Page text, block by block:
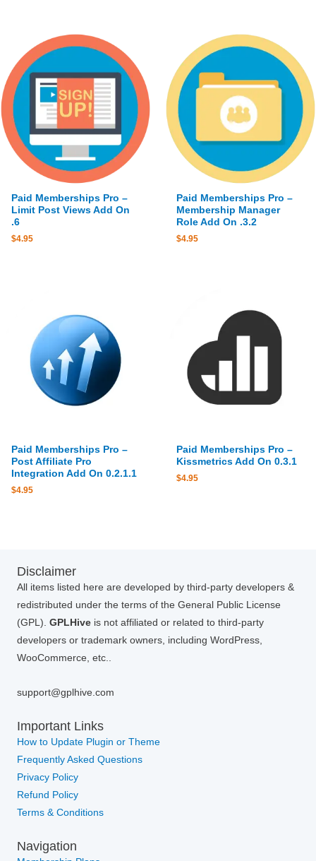
Paid Memberships Pro –
Limit Post Views Add On
.6
$4.95
Paid Memberships Pro –
Membership Manager
Role Add On .3.2
$4.95
Paid Memberships Pro –
Post Affiliate Pro
Integration Add On 0.2.1.1
$4.95
Paid Memberships Pro –
Kissmetrics Add On 0.3.1
$4.95
Disclaimer
All items listed here are developed by third-party developers &
redistributed under the terms of the General Public License
(GPL). GPLHive is not affiliated or related to third-party
developers or trademark owners, including WordPress,
WooCommerce, etc..
support@gplhive.com
Important Links
How to Update Plugin or Theme
Frequently Asked Questions
Privacy Policy
Refund Policy
Terms & Conditions
Navigation